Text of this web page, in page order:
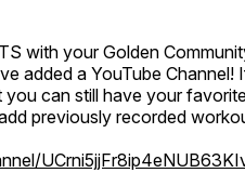
with your Golden
added a YouTube Channel!
can still have your
previously recorded